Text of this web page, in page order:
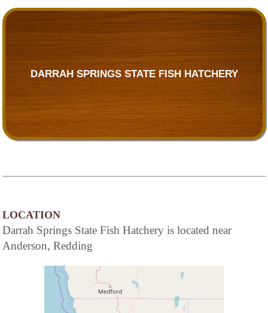
DARRAH SPRINGS STATE FISH HATCHERY
LOCATION
Darrah Springs State Fish Hatchery is located near
Anderson, Redding